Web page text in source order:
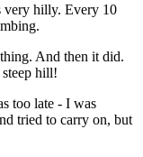
very hilly. Every 10
And then it did.
hill!
too late - I was
tried to carry on, but